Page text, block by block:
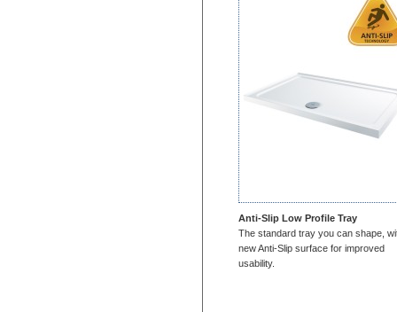
Anti-Slip Low Profile Tray
The standard tray you can shape,
new Anti-Slip surface for improved
usability.